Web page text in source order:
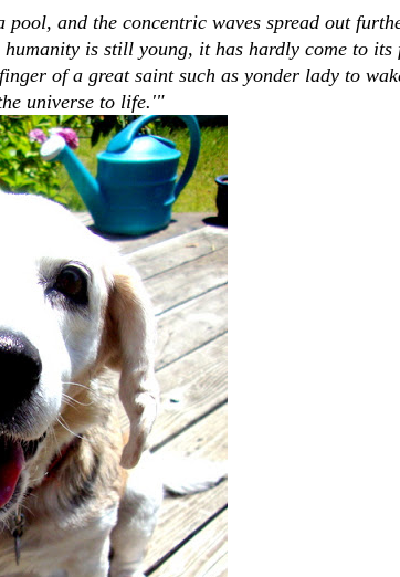
and the concentric waves spread out
is still young, it has hardly come to its
of a great saint such as yonder lady to
universe to life.'"